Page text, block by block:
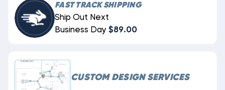
FAST TRACK SHIPPING
Ship Out Next
Business Day $89.00
CUSTOM DESIGN SERVICES